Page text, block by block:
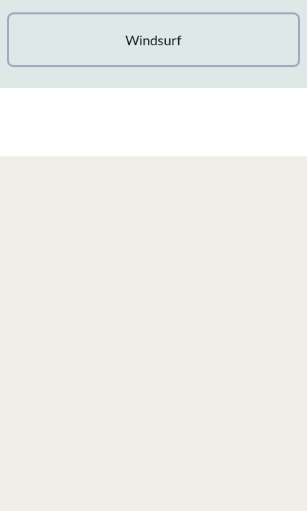
Windsurf